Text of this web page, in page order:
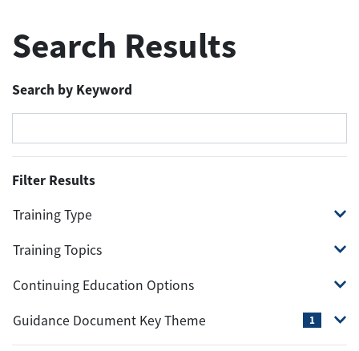
Search Results
Search by Keyword
Filter Results
Training Type
Training Topics
Continuing Education Options
1
Guidance Document Key Theme